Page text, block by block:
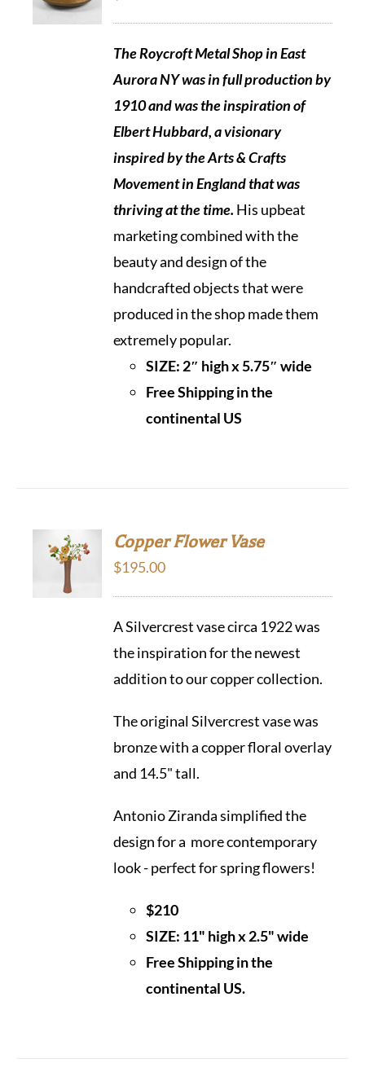
The Roycroft Metal Shop in East
Aurora NY was in full production by
1910 and was the inspiration of
Elbert Hubbard, a visionary
inspired by the Arts & Crafts
Movement in England that was
thriving at the time. His upbeat
marketing combined with the
beauty and design of the
handcrafted objects that were
produced in the shop made them
extremely popular.
SIZE: 2″ high x 5.75″ wide
Free Shipping in the
continental US
ADD TO
CART
Copper Flower Vase
$195.00
A Silvercrest vase circa 1922 was
the inspiration for the newest
addition to our copper collection.
The original Silvercrest vase was
bronze with a copper floral overlay
and 14.5" tall.
Antonio Ziranda simplified the
design for a more contemporary
look - perfect for spring flowers!
$210
SIZE: 11" high x 2.5" wide
Free Shipping in the
continental US.